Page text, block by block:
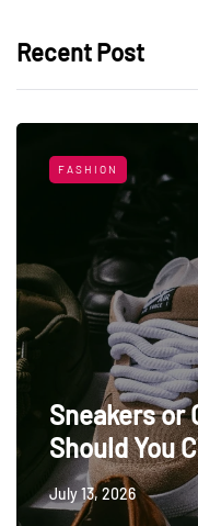
Recent Post
FASHION
Sneakers or
Should You
July 13, 2026